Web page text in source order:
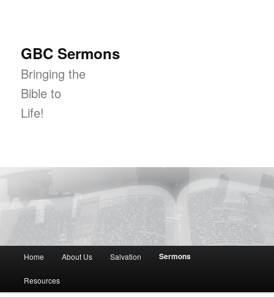
GBC Sermons
Bringing the
Bible to
Life!
Skip to primary content
Skip to secondary content
Home About Us Salvation Sermons
Resources